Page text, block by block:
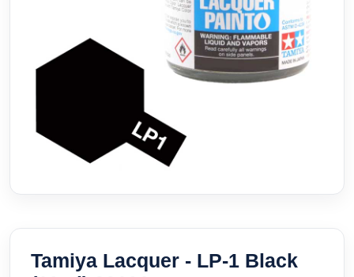
Tamiya Lacquer - LP-1 Black